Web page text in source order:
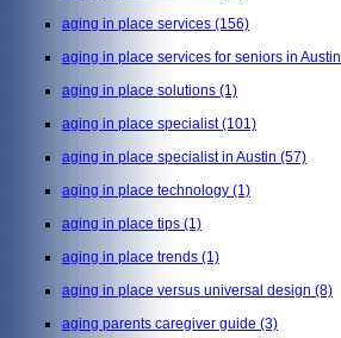
aging in place services (156)
aging in place services for seniors in Austin
aging in place solutions (1)
aging in place specialist(101)
aging in place specialist in Austin (57)
aging in place technology (1)
aging in place tips (1)
aging in place trends (1)
aging in place versus universal design (8)
aging parents caregiver guide (3)